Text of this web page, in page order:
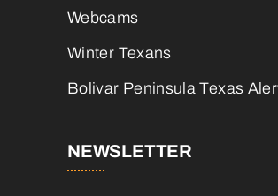
Webcams
Winter Texans
Bolivar Peninsula Texas
NEWSLETTER